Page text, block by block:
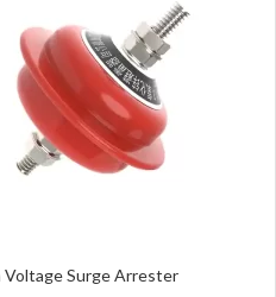
Voltage Surge Arrester